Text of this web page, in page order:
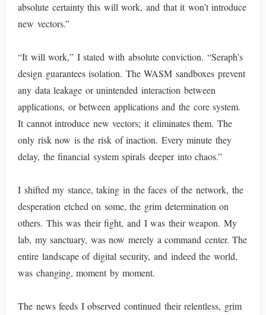
absolute certainty this will work, and that it won’t introduce
new vectors.”
“It will work,” I stated with absolute conviction. “Seraph’s
design guarantees isolation. The WASM sandboxes prevent
any data leakage or unintended interaction between
applications, or between applications and the core system.
It cannot introduce new vectors; it eliminates them. The
only risk now is the risk of inaction. Every minute they
delay, the financial system spirals deeper into chaos.”
I shifted my stance, taking in the faces of the network, the
desperation etched on some, the grim determination on
others. This was their fight, and I was their weapon. My
lab, my sanctuary, was now merely a command center. The
entire landscape of digital security, and indeed the world,
was changing, moment by moment.
The news feeds I observed continued their relentless, grim